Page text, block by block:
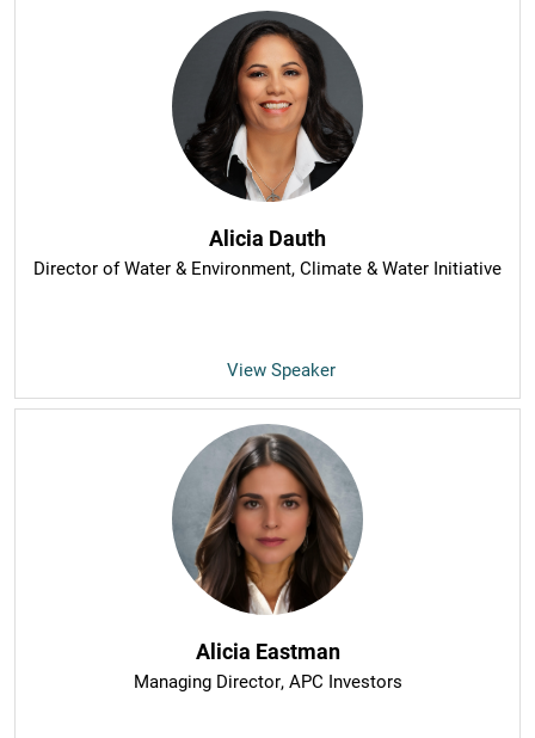
Alicia Dauth
Director of Water & Environment, Climate & Water Initiative
View Speaker
Alicia Eastman
Managing Director, APC Investors